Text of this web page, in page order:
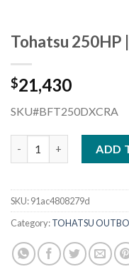
Tohatsu 250HP
$21,430
SKU#BFT250DXCRA
ADD
SKU:91ac4808279d
Category:TOHATSU